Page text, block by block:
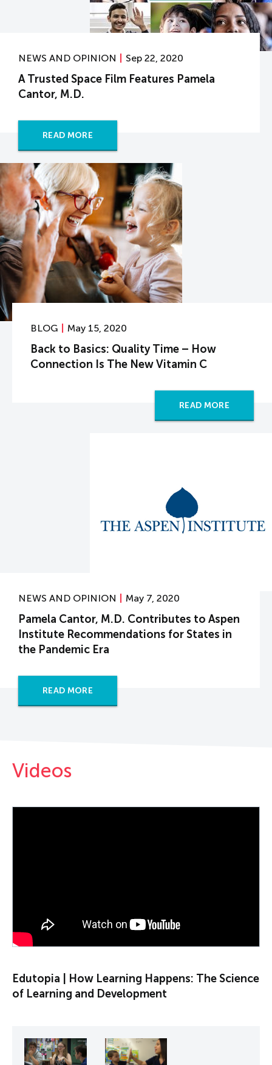
NEWS AND OPINION Sep 22, 2020
A Trusted Space Film Features Pamela
Cantor, M.D.
READ MORE
BLOG May 15, 2020
Back to Basics: Quality Time – How
Connection Is The New Vitamin C
READ MORE
NEWS AND OPINION May 7, 2020
Pamela Cantor, M.D. Contributes to Aspen
Institute Recommendations for States in
the Pandemic Era
READ MORE
Videos
Edutopia | How Learning Happens: The Science
of Learning and Development